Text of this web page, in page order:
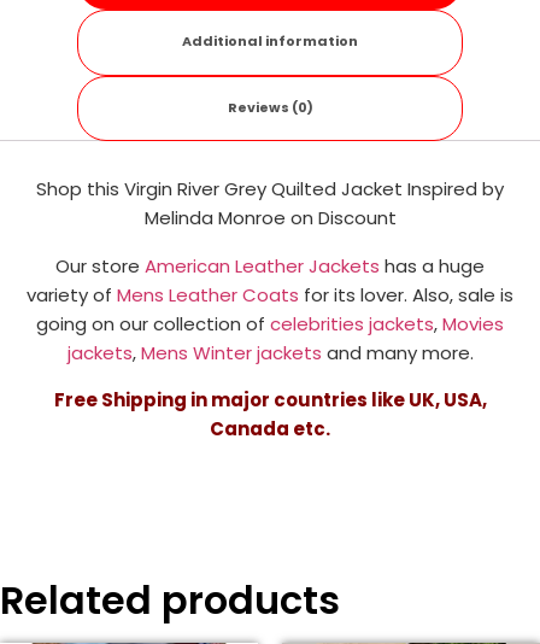
Additional information
Reviews (0)
Shop this Virgin River Grey Quilted Jacket Inspired by
Melinda Monroe on Discount
Our store American Leather Jackets has a huge
variety of Mens Leather Coats for its lover. Also, sale is
going on our collection of celebrities jackets,Movies
jackets,Mens Winter jackets and many more.
Free Shipping in major countries like UK, USA,
Canada etc.
Related products